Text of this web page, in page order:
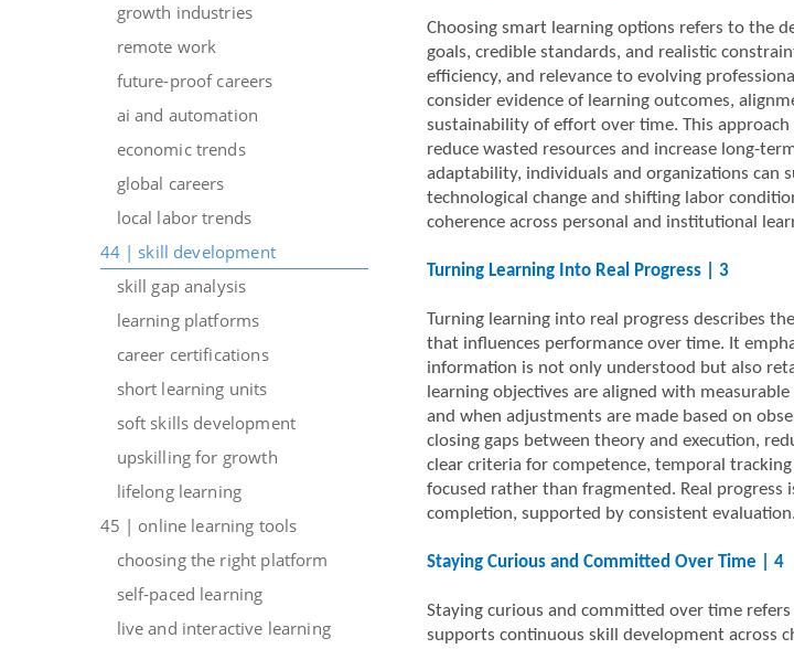
growth industries
remote work
future-proof careers
ai and automation
economic trends
global careers
local labor trends
44 | skill development
skill gap analysis
learning platforms
career certifications
short learning units
soft skills development
upskilling for growth
lifelong learning
45 | online learning tools
choosing the right platform
self-paced learning
live and interactive learning
Choosing smart learning options refers to the
goals, credible standards, and realistic
efficiency, and relevance to evolving
consider evidence of learning outcomes,
sustainability of effort over time. This
reduce wasted resources and increase long-
adaptability, individuals and organizations
technological change and shifting labor
coherence across personal and institutional
Turning Learning Into Real Progress | 3
Turning learning into real progress describes
that influences performance over time. It
information is not only understood but also
learning objectives are aligned with
and when adjustments are made based on
closing gaps between theory and execution,
clear criteria for competence, temporal
focused rather than fragmented. Real
completion, supported by consistent evaluation.
Staying Curious and Committed Over Time | 4
Staying curious and committed over time
supports continuous skill development across